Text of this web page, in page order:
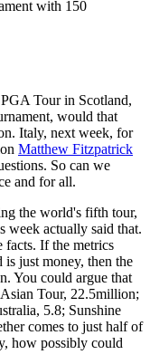
with 150
Tour in Scotland,
would that
Italy, next week, for
Matthew Fitzpatrick
So can we
and for all.
the world's fifth tour,
week actually said that.
facts. If the metrics
just money, then the
You could argue that
Tour, 22.5million;
5.8; Sunshine
comes to just half of
how possibly could